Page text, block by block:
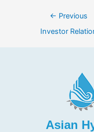
← Previous
Investor
Asian